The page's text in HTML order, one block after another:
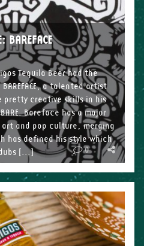
BAREFACE
Tequila Beer had the
a talented artist
pretty creative skills in his
Bareface has a major
and pop culture, merging
has defined his style which
[…]
0